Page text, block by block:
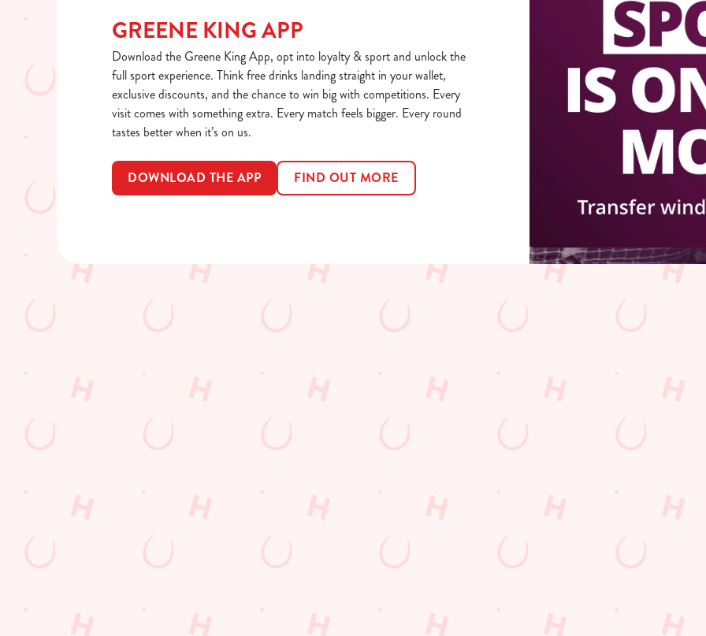
GREENE KING APP
Download the Greene King App, opt into loyalty & sport and unlock the
full sport experience. Think free drinks landing straight in your wallet,
exclusive discounts, and the chance to win big with competitions. Every
visit comes with something extra. Every match feels bigger. Every round
tastes better when it’s on us.
DOWNLOAD THE APP FIND OUT MORE